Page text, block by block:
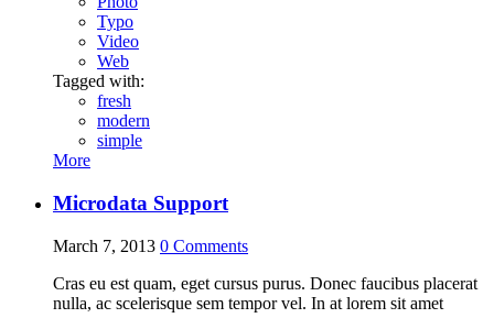
Typo
Video
Web
Tagged with:
fresh
modern
simple
More
Microdata Support
March 7, 2013 0 Comments
Cras eu est quam, eget cursus purus. Donec faucibus placerat
nulla, ac scelerisque sem tempor vel. In at lorem sit amet